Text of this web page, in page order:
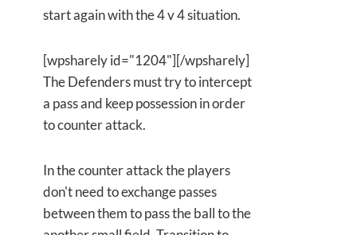
start again with the 4 v 4 situation.
[wpsharely id="1204"][/wpsharely]
The Defenders must try to intercept
a pass and keep possession in order
to counter attack.
In the counter attack the players
don't need to exchange passes
between them to pass the ball to the